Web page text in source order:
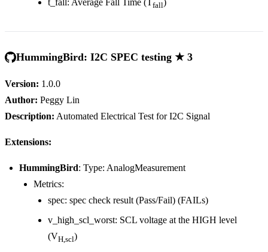
fall
HummingBird: I2C SPEC testing ★ 3
Version: 1.0.0
Author: Peggy Lin
Description: Automated Electrical Test for I2C Signal
Extensions:
HummingBird: Type: AnalogMeasurement
Metrics:
spec: spec check result (Pass/Fail) (FAILs)
v_high_scl_worst: SCL voltage at the HIGH level
(VH,scl)